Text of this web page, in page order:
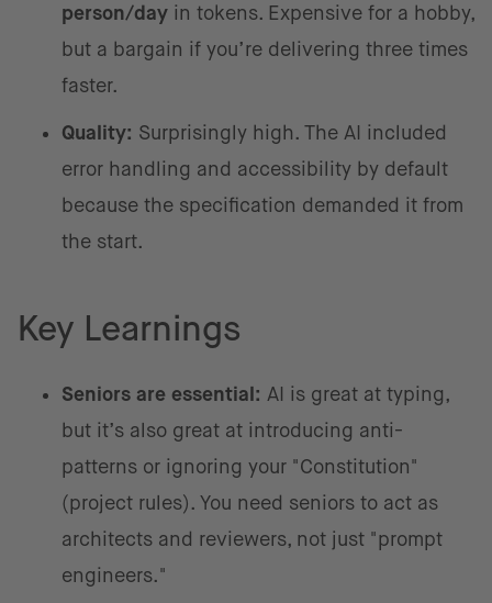
person/day in tokens. Expensive for a hobby,
but a bargain if you’re delivering three times
faster.
Quality: Surprisingly high. The AI included
error handling and accessibility by default
because the specification demanded it from
the start.
Key Learnings
Seniors are essential: AI is great at typing,
but it’s also great at introducing anti-
patterns or ignoring your "Constitution"
(project rules). You need seniors to act as
architects and reviewers, not just "prompt
engineers."